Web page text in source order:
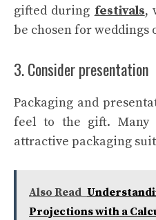
gifted during festivals,
be chosen for
3. Consider presentation
Packaging and
feel to the gift. Many
attractive packaging
Also Read
Projections with a